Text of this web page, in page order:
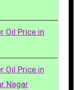
Oil Price in
Oil Price in
Nagar